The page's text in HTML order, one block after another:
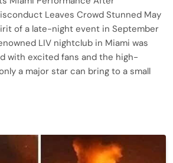
Leaves Crowd Stunned May
of a late-night event in September
LIV nightclub in Miami was
with excited fans and the high-
a major star can bring to a small